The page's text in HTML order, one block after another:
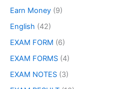
Earn Money (9)
English (42)
EXAM FORM (6)
EXAM FORMS (4)
EXAM NOTES (3)